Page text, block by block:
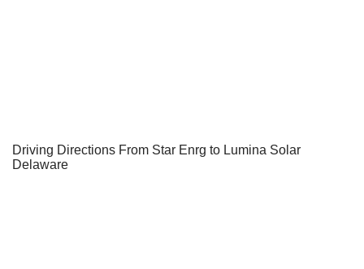
Driving Directions From Star Enrg to Lumina Solar
Delaware